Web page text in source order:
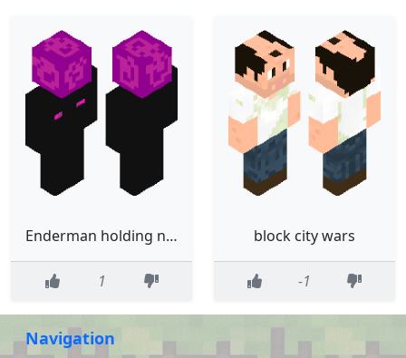
Enderman holding nether portal block
1
block city wars
-1
Navigation